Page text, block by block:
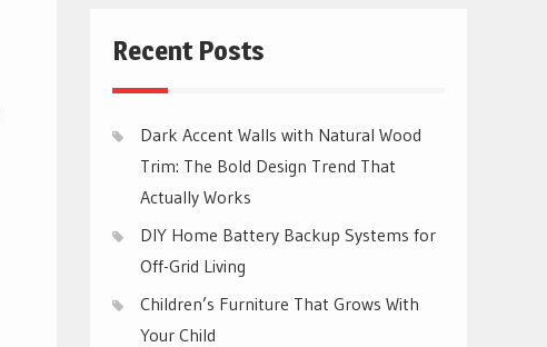
Recent Posts
Dark Accent Walls with Natural Wood
Trim: The Bold Design Trend That
Actually Works
DIY Home Battery Backup Systems for
Off-Grid Living
Children’s Furniture That Grows With
Your Child